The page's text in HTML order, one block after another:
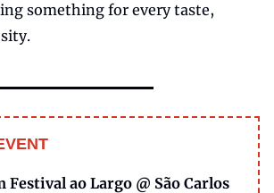
something for every taste,
ao Largo @ São Carlos